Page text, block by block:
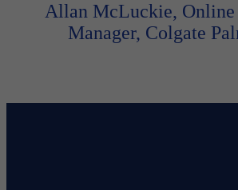
Allan McLuckie,
Manager, Colgate